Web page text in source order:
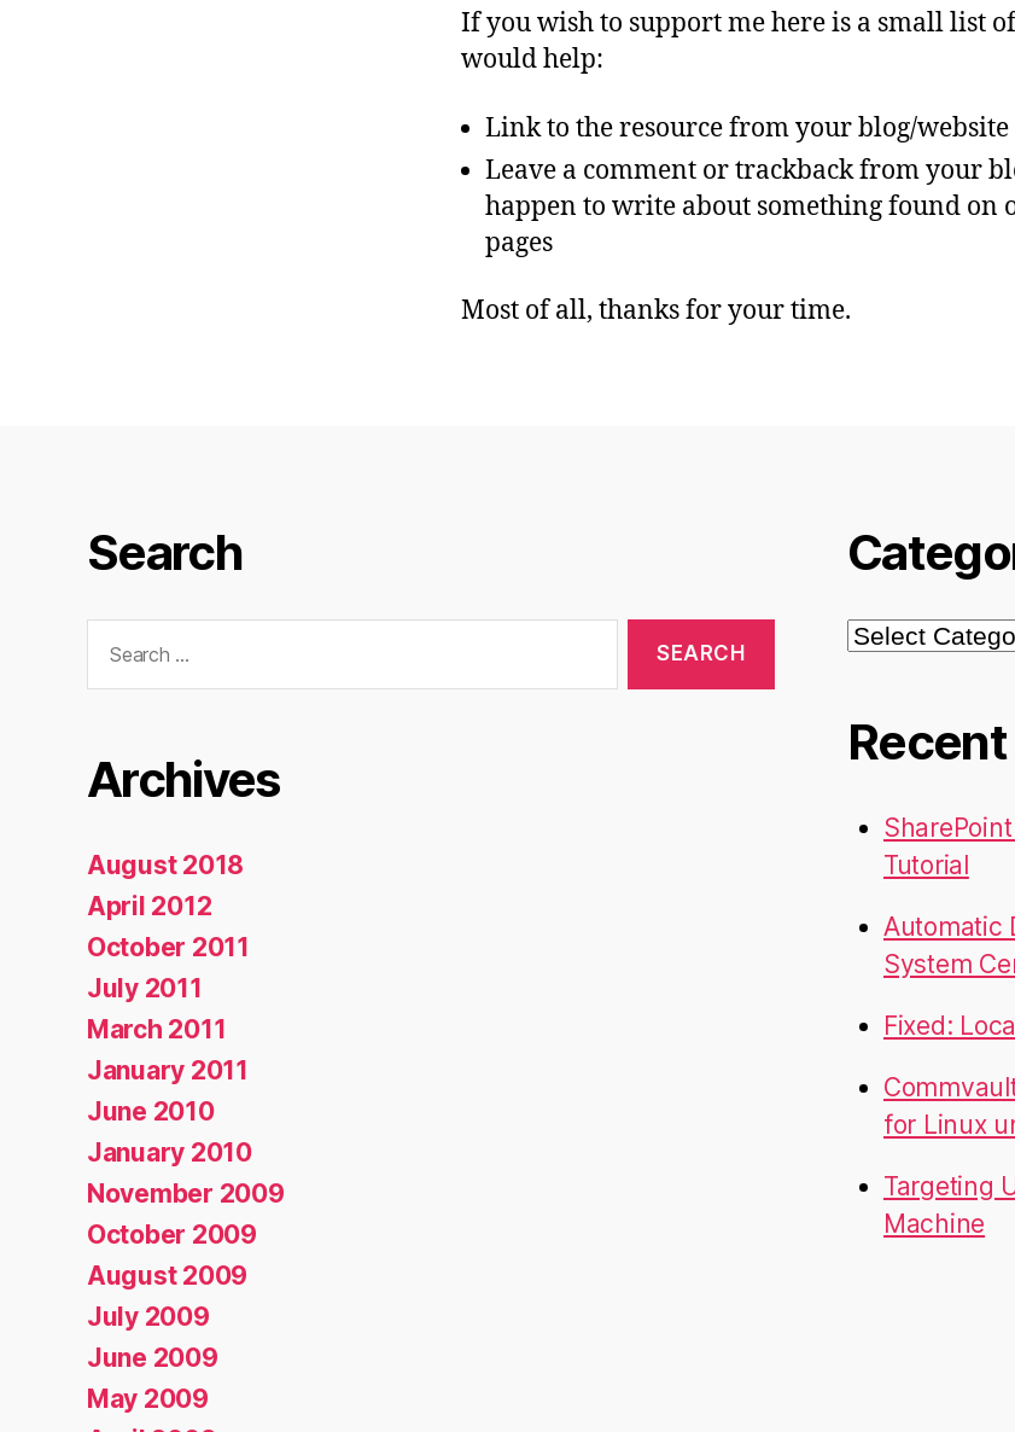
If you wish to support me here is a small list
would help:
Link to the resource from your blog/website
Leave a comment or trackback from your
happen to write about something found on
pages
Most of all, thanks for your time.
Search
for:
Archives
August 2018
April 2012
October 2011
July 2011
March 2011
January 2011
June 2010
January 2010
November 2009
October 2009
August 2009
July 2009
June 2009
May 2009
Categories
Tutorial
Automatic
System
Fixed:
for Linux
Targeting
Machine